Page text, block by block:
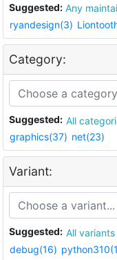
Suggested: Any
ryandesign(3)
Category:
Suggested: All
graphics(37) net(23)
Variant:
Suggested: All variants
debug(16)